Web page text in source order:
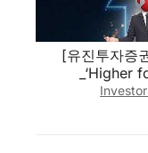
[유진투자증
_‘Higher